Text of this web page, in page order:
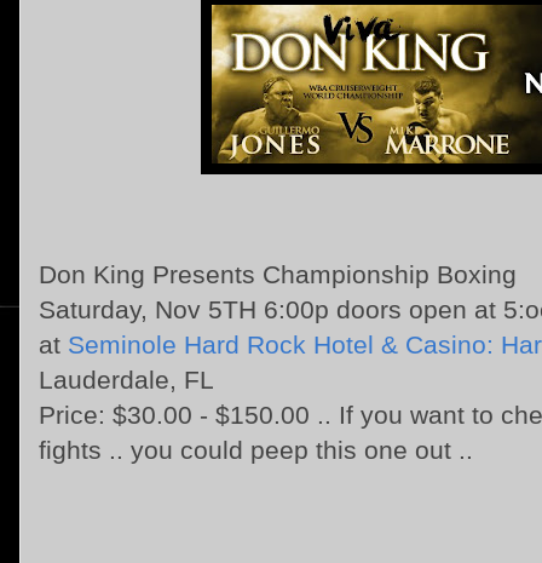
Don King Presents Championship Boxing
Saturday, Nov 5TH 6:00p doors open at
at Seminole Hard Rock Hotel & Casino:
Lauderdale, FL
Price: $30.00 - $150.00 .. If you want to
fights .. you could peep this one out ..